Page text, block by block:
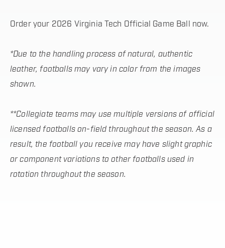
Order your 2026 Virginia Tech Official Game Ball now.
*Due to the handling process of natural, authentic
leather, footballs may vary in color from the images
shown.
**Collegiate teams may use multiple versions of official
licensed footballs on-field throughout the season. As a
result, the football you receive may have slight graphic
or component variations to other footballs used in
rotation throughout the season.